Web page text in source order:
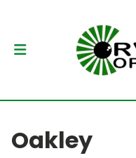
Oakley